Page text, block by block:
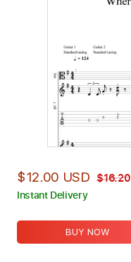
$12.00 USD $16.20
Instant Delivery
BUY NOW